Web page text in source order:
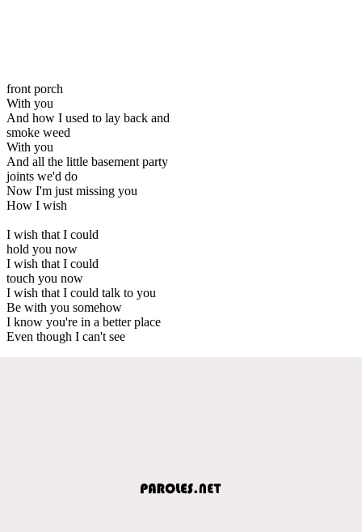
front porch
With you
And how I used to lay back and
smoke weed
With you
And all the little basement party
joints we'd do
Now I'm just missing you
How I wish
I wish that I could
hold you now
I wish that I could
touch you now
I wish that I could talk to you
Be with you somehow
I know you're in a better place
Even though I can't see